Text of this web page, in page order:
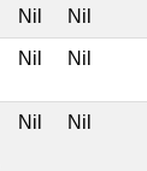
Nil Nil
Nil Nil
Nil Nil